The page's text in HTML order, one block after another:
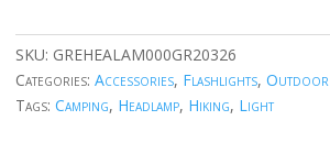
SKU: GREHEALAM000GR20326
Categories: Accessories, Flashlights, Outdoor
Tags: Camping, Headlamp, Hiking, Light